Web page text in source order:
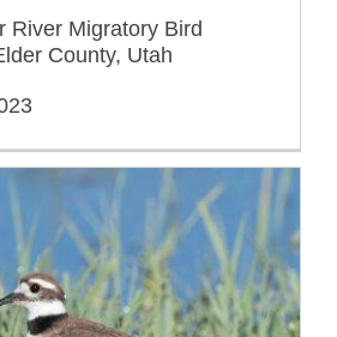
River Migratory Bird
County, Utah